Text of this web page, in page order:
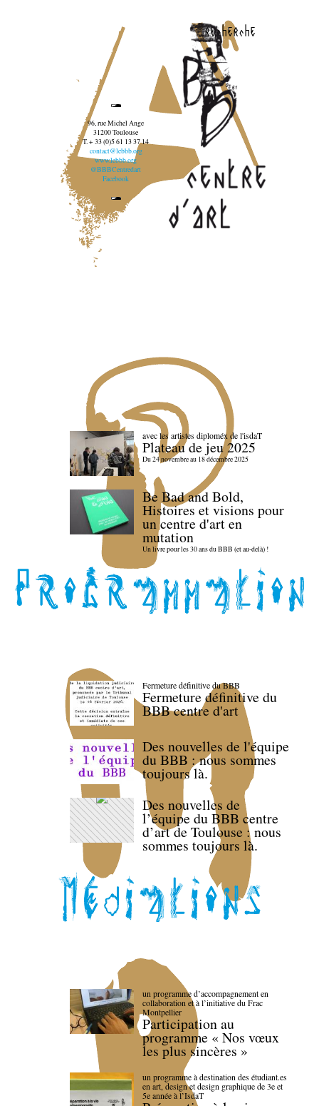
recherche
96, rue Michel Ange
31200 Toulouse
T. + 33 (0)5 61 13 37 14
contact@lebbb.org
www.lebbb.org
@BBBCentredart
Facebook
avec les artistes diploméx de l'isdaT
Plateau de jeu 2025
Du 24 novembre au 18 décembre 2025
Be Bad and Bold,
Histoires et visions pour
un centre d'art en
mutation
Un livre pour les 30 ans du BBB (et au-delà) !
Fermeture définitive du BBB
Fermeture définitive du
BBB centre d'art
Des nouvelles de l'équipe
du BBB : nous sommes
toujours là.
Des nouvelles de
l’équipe du BBB centre
d’art de Toulouse : nous
sommes toujours là.
un programme d’accompagnement en
collaboration et à l’initiative du Frac
Montpellier
Participation au
programme « Nos vœux
les plus sincères »
un programme à destination des étudiant.es
en art, design et design graphique de 3e et
5e année à l’IsdaT